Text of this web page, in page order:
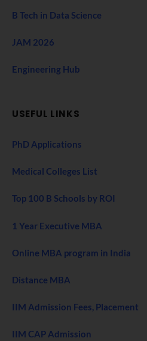
B Tech in Data Science
JAM 2026
Engineering Hub
USEFUL LINKS
PhD Applications
Medical Colleges List
Top 100 B Schools by ROI
1 Year Executive MBA
Online MBA program in India
Distance MBA
IIM Admission Fees, Placement
IIM CAP Admission